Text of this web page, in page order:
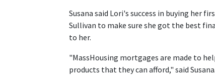
Susana said Lori's success in buying her
Sullivan to make sure she got the best
to her.
"MassHousing mortgages are made to
products that they can afford," said